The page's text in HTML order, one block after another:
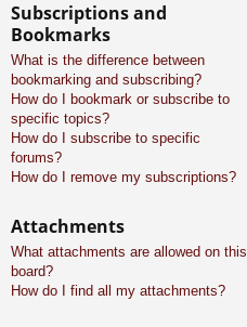
Subscriptions and
Bookmarks
What is the difference between
bookmarking and subscribing?
How do I bookmark or subscribe to
specific topics?
How do I subscribe to specific
forums?
How do I remove my subscriptions?
Attachments
What attachments are allowed on this
board?
How do I find all my attachments?